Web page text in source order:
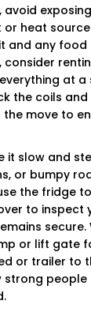
avoid
heat
and any food
consider
at a
the coils
move to
it slow and
or bumpy
the fridge
to inspect
secure.
or lift gate
or trailer to
strong